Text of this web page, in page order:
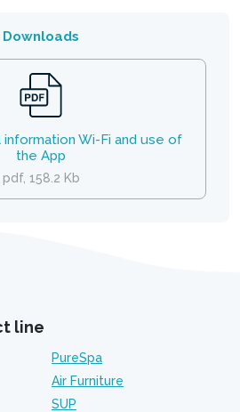
Downloads
information Wi-Fi and use of
the App
pdf, 158.2 Kb
line
PureSpa
Air Furniture
SUP